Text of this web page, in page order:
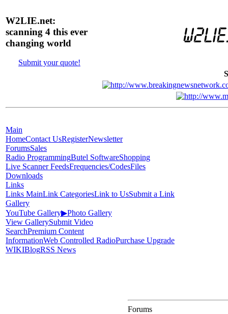
W2LIE.net:
scanning 4 this ever
changing world
Submit your quote!
Main
HomeContact UsRegisterNewsletter
ForumsSales
Radio ProgrammingButel SoftwareShopping
Live Scanner FeedsFrequencies/CodesFiles
Downloads
Links
Links MainLink CategoriesLink to UsSubmit a Link
Gallery
YouTube Gallery▶Photo Gallery
View GallerySubmit Video
SearchPremium Content
InformationWeb Controlled RadioPurchase Upgrade
WIKIBlogRSS News
Forums